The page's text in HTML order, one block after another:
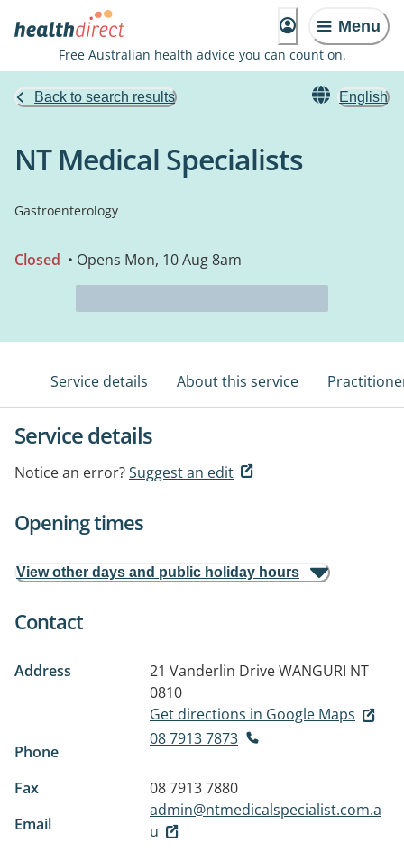
Menu
Free Australian health advice you can count on.
Back to search results English
NT Medical Specialists
Gastroenterology
Closed • Opens Mon, 10 Aug 8am
Service details About this service
Service details
Notice an error?Suggest an edit
Opening times
View other days and public holiday hours
Contact
Address 21 Vanderlin DriveWANGURI NT
0810
Get directions in Google Maps
Phone
08 7913 7873
Fax
08 7913 7880
Email
admin@ntmedicalspecialist.com.a
u